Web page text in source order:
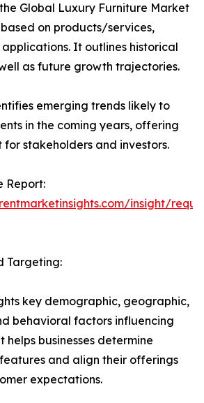
Global Luxury Furniture Market
on products/services,
It outlines historical
as future growth trajectories.
emerging trends likely to
in the coming years, offering
stakeholders and investors.
Report:
insight/
Targeting:
key demographic, geographic,
behavioral factors influencing
businesses determine
and align their offerings
expectations.